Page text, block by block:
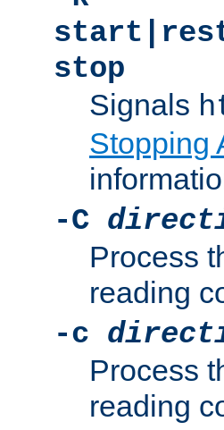
stop
Signals
Stopping
-C
Process
reading
-c
Process
reading